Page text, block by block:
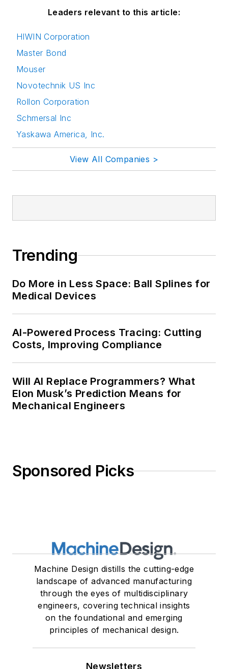
Leaders relevant to this article:
HIWIN Corporation
Master Bond
Mouser
Novotechnik US Inc
Rollon Corporation
Schmersal Inc
Yaskawa America, Inc.
View All Companies >
Trending
Do More in Less Space: Ball Splines for
Medical Devices
AI-Powered Process Tracing: Cutting
Costs, Improving Compliance
Will AI Replace Programmers? What
Elon Musk’s Prediction Means for
Mechanical Engineers
Sponsored Picks
Machine Design distills the cutting-edge
landscape of advanced manufacturing
through the eyes of multidisciplinary
engineers, covering technical insights
on the foundational and emerging
principles of mechanical design.
Newsletters